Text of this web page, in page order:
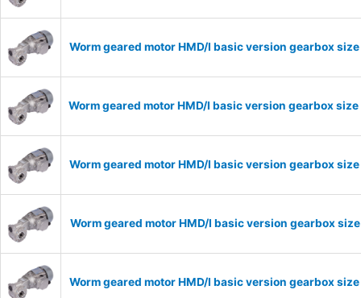
Worm geared motor HMD/I basic version gearbox
Worm geared motor HMD/I basic version gearbox
Worm geared motor HMD/I basic version gearbox
Worm geared motor HMD/I basic version gearbox
Worm geared motor HMD/I basic version gearbox